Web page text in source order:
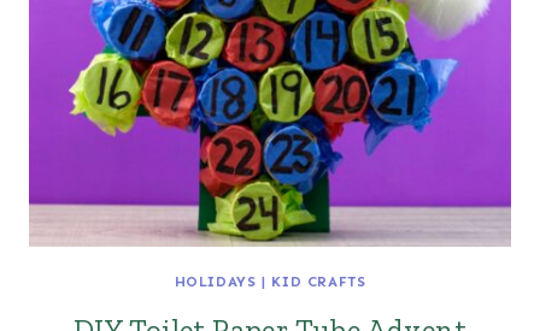
HOLIDAYS | KID CRAFTS